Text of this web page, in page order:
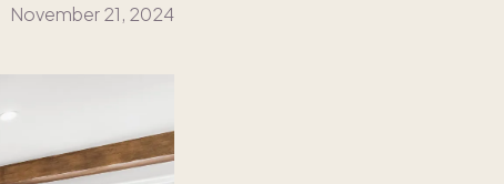
November 21, 2024